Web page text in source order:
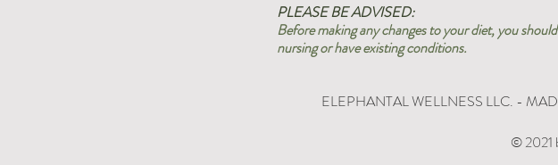
PLEASE BE ADVISED:
Before making any changes to your diet, you
nursing or have existing conditions.
ELEPHANTAL WELLNESS LLC. -
© 2021